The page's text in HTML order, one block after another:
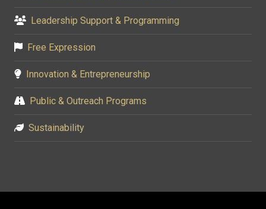
Leadership Support & Programming
Free Expression
Innovation & Entrepreneurship
Public & Outreach Programs
Sustainability